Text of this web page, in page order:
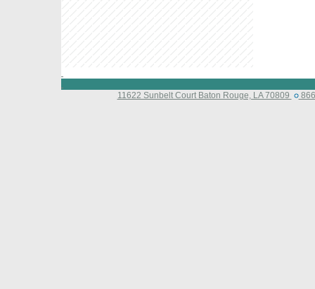
11622 Sunbelt Court Baton Rouge, LA 70809